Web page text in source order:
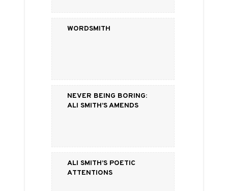
Wordsmith
Never Being Boring:
Ali Smith’s Amends
Ali Smith’s Poetic
Attentions